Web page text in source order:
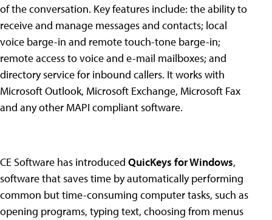
of the conversation. Key features include: the ability to
receive and manage messages and contacts; local
voice barge-in and remote touch-tone barge-in;
remote access to voice and e-mail mailboxes; and
directory service for inbound callers. It works with
Microsoft Outlook, Microsoft Exchange, Microsoft Fax
and any other MAPI compliant software.
CE Software has introduced QuicKeys for Windows,
software that saves time by automatically performing
common but time-consuming computer tasks, such as
opening programs, typing text, choosing from menus